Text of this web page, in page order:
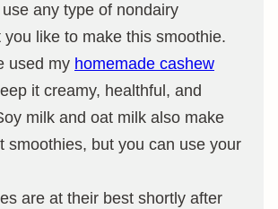
any type of nondairy
you like to make this smoothie.
used my homemade cashew
it creamy, healthful, and
milk and oat milk also make
smoothies, but you can use your
are at their best shortly after